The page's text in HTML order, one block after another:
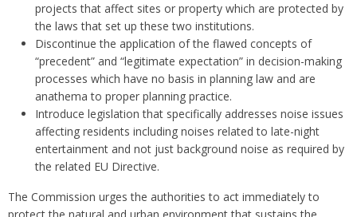
projects that affect sites or property which are protected by
the laws that set up these two institutions.
Discontinue the application of the flawed concepts of
“precedent” and “legitimate expectation” in decision-making
processes which have no basis in planning law and are
anathema to proper planning practice.
Introduce legislation that specifically addresses noise issues
affecting residents including noises related to late-night
entertainment and not just background noise as required by
the related EU Directive.
The Commission urges the authorities to act immediately to